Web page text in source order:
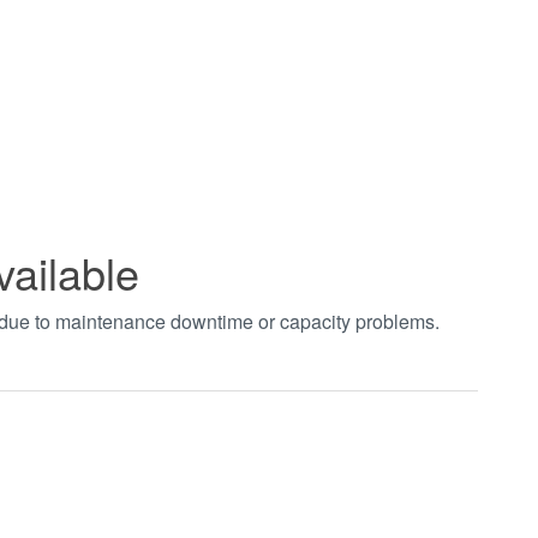
to maintenance downtime or capacity problems.